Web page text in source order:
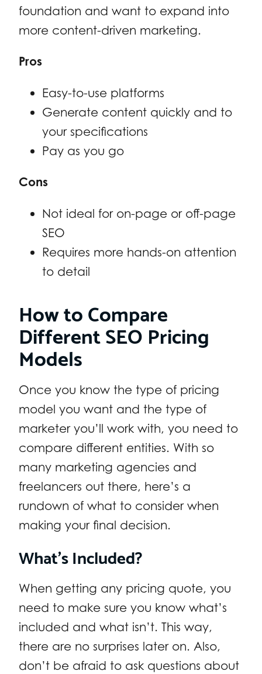
foundation and want to expand into
more content-driven marketing.
Pros
Easy-to-use platforms
Generate content quickly and to
your specifications
Pay as you go
Cons
Not ideal for on-page or off-page
SEO
Requires more hands-on attention
to detail
How to Compare
Different SEO Pricing
Models
Once you know the type of pricing
model you want and the type of
marketer you’ll work with, you need to
compare different entities. With so
many marketing agencies and
freelancers out there, here’s a
rundown of what to consider when
making your final decision.
What’s Included?
When getting any pricing quote, you
need to make sure you know what’s
included and what isn’t. This way,
there are no surprises later on. Also,
don’t be afraid to ask questions about